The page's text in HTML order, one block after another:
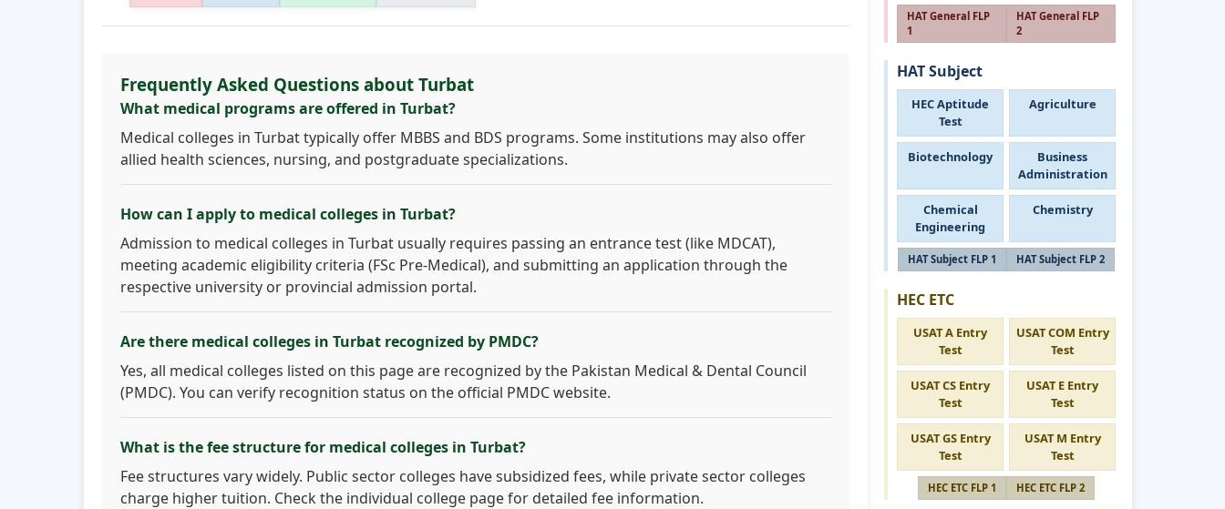
Frequently Asked Questions about Turbat
What medical programs are offered in Turbat?
Medical colleges in Turbat typically offer MBBS and BDS programs. Some institutions may also offer
allied health sciences, nursing, and postgraduate specializations.
How can I apply to medical colleges in Turbat?
Admission to medical colleges in Turbat usually requires passing an entrance test (like MDCAT),
meeting academic eligibility criteria (FSc Pre-Medical), and submitting an application through the
respective university or provincial admission portal.
Are there medical colleges in Turbat recognized by PMDC?
Yes, all medical colleges listed on this page are recognized by the Pakistan Medical & Dental Council
(PMDC). You can verify recognition status on the official PMDC website.
What is the fee structure for medical colleges in Turbat?
Fee structures vary widely. Public sector colleges have subsidized fees, while private sector colleges
charge higher tuition. Check the individual college page for detailed fee information.
HAT General FLP
1
HAT General FLP
2
HAT Subject
HEC Aptitude
Test
Agriculture
Biotechnology
Business
Administration
Chemical
Engineering
Chemistry
HAT Subject FLP 1 HAT Subject FLP 2
HEC ETC
USAT A Entry
Test
USAT COM Entry
Test
USAT CS Entry
Test
USAT E Entry
Test
USAT GS Entry
Test
USAT M Entry
Test
HEC ETC FLP 1 HEC ETC FLP 2